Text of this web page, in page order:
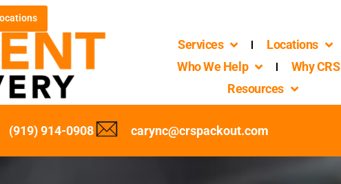
Services
Locations
Who We Help
Why CRS
Resources
(919) 914-0908 carync@crspackout.com